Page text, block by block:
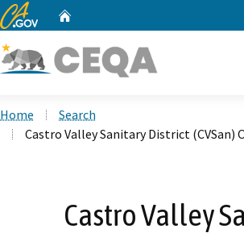
CA.gov
Home
Search
Castro Valley Sanitary District
Castro Valley